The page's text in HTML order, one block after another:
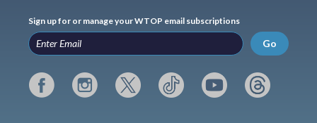
Sign up for or manage your WTOP email subscriptions
Go